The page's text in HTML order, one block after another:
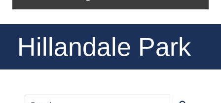
Hillandale Park